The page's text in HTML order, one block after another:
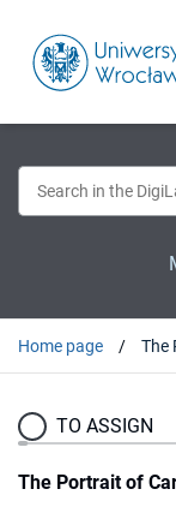
Home page
TO ASSIGN
The Portrait of